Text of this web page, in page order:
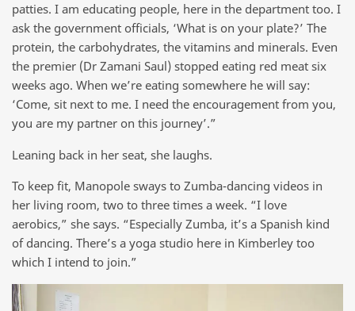
patties. I am educating people, here in the department too. I
ask the government officials, ‘What is on your plate?’ The
protein, the carbohydrates, the vitamins and minerals. Even
the premier (Dr Zamani Saul) stopped eating red meat six
weeks ago. When we’re eating somewhere he will say:
‘Come, sit next to me. I need the encouragement from you,
you are my partner on this journey’.”
Leaning back in her seat, she laughs.
To keep fit, Manopole sways to Zumba-dancing videos in
her living room, two to three times a week. “I love
aerobics,” she says. “Especially Zumba, it’s a Spanish kind
of dancing. There’s a yoga studio here in Kimberley too
which I intend to join.”